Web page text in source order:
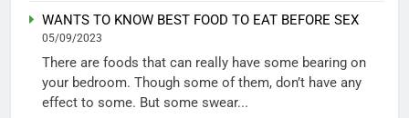
WANTS TO KNOW BEST FOOD TO EAT BEFORE SEX
05/09/2023
There are foods that can really have some bearing on
your bedroom. Though some of them, don’t have any
effect to some. But some swear...